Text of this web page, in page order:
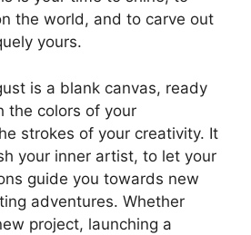
the world, and to carve out
yours.
is a blank canvas, ready
the colors of your
strokes of your creativity. It
your inner artist, to let your
guide you towards new
adventures. Whether
project, launching a